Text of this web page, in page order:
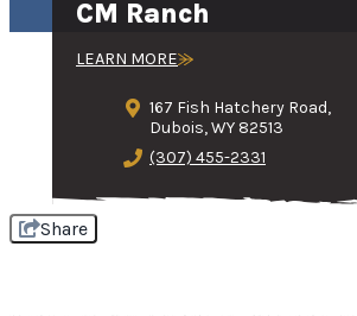
CM Ranch
LEARN MORE
167 Fish Hatchery Road,
Dubois, WY 82513
(307) 455-2331
Share